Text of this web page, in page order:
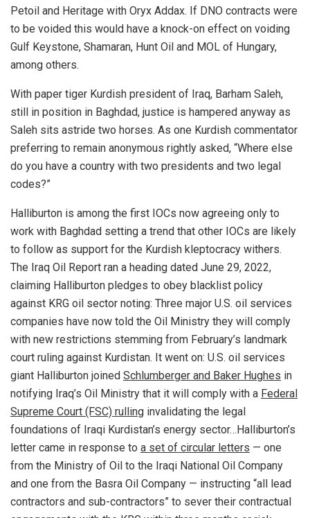
Petoil and Heritage with Oryx Addax. If DNO contracts were
to be voided this would have a knock-on effect on voiding
Gulf Keystone, Shamaran, Hunt Oil and MOL of Hungary,
among others.
With paper tiger Kurdish president of Iraq, Barham Saleh,
still in position in Baghdad, justice is hampered anyway as
Saleh sits astride two horses. As one Kurdish commentator
preferring to remain anonymous rightly asked, “Where else
do you have a country with two presidents and two legal
codes?”
Halliburton is among the first IOCs now agreeing only to
work with Baghdad setting a trend that other IOCs are likely
to follow as support for the Kurdish kleptocracy withers.
The Iraq Oil Report ran a heading dated June 29, 2022,
claiming Halliburton pledges to obey blacklist policy
against KRG oil sector noting: Three major U.S. oil services
companies have now told the Oil Ministry they will comply
with new restrictions stemming from February’s landmark
court ruling against Kurdistan. It went on: U.S. oil services
giant Halliburton joined Schlumberger and Baker Hughes in
notifying Iraq’s Oil Ministry that it will comply with a Federal
Supreme Court (FSC) rulling invalidating the legal
foundations of Iraqi Kurdistan’s energy sector…Halliburton’s
letter came in response to a set of circular letters — one
from the Ministry of Oil to the Iraqi National Oil Company
and one from the Basra Oil Company — instructing “all lead
contractors and sub-contractors” to sever their contractual